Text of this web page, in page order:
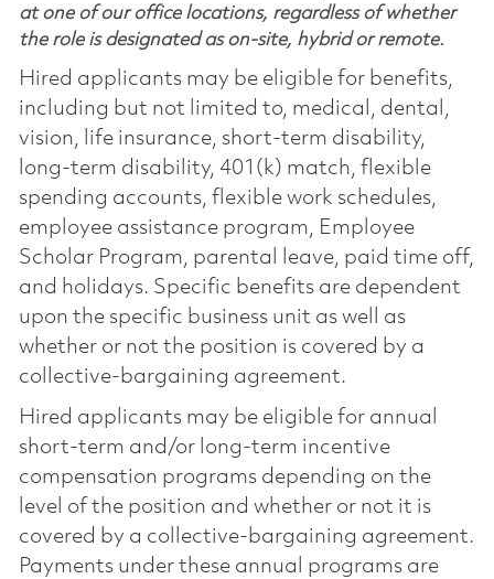
at one of our office locations, regardless of whether
the role is designated as on-site, hybrid or remote.
Hired applicants may be eligible for benefits,
including but not limited to, medical, dental,
vision, life insurance, short-term disability,
long-term disability, 401(k) match, flexible
spending accounts, flexible work schedules,
employee assistance program, Employee
Scholar Program, parental leave, paid time off,
and holidays. Specific benefits are dependent
upon the specific business unit as well as
whether or not the position is covered by a
collective-bargaining agreement.
Hired applicants may be eligible for annual
short-term and/or long-term incentive
compensation programs depending on the
level of the position and whether or not it is
covered by a collective-bargaining agreement.
Payments under these annual programs are